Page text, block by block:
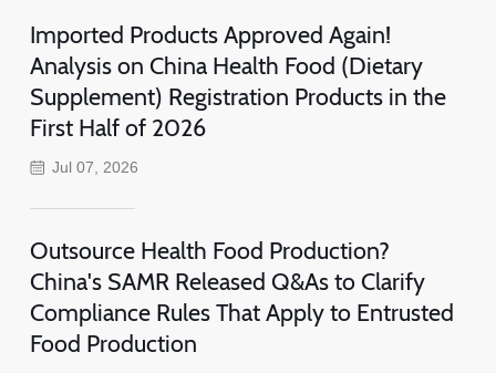
Imported Products Approved Again!
Analysis on China Health Food (Dietary
Supplement) Registration Products in the
First Half of 2026
Jul 07, 2026
Outsource Health Food Production?
China's SAMR Released Q&As to Clarify
Compliance Rules That Apply to Entrusted
Food Production